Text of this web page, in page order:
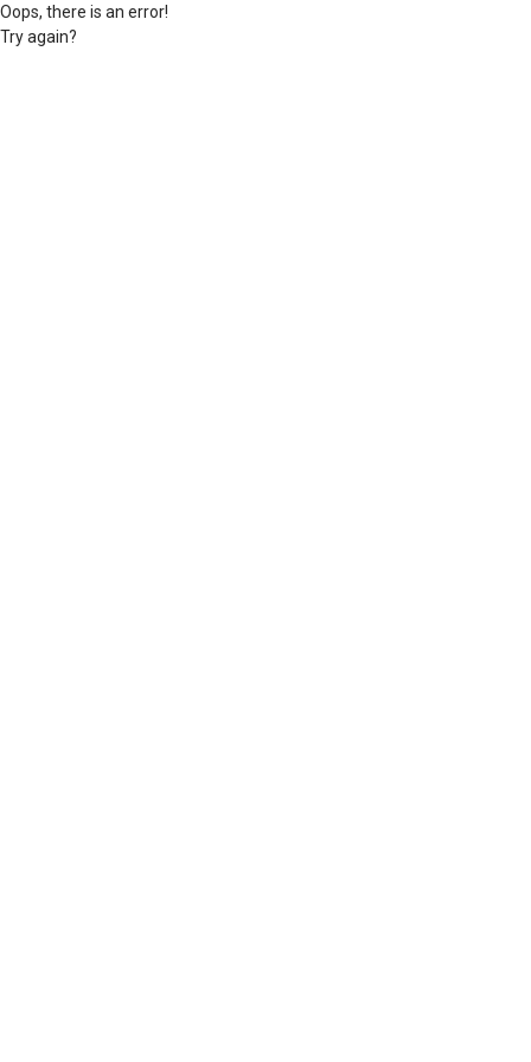
Oops, there is an error!
Try again?